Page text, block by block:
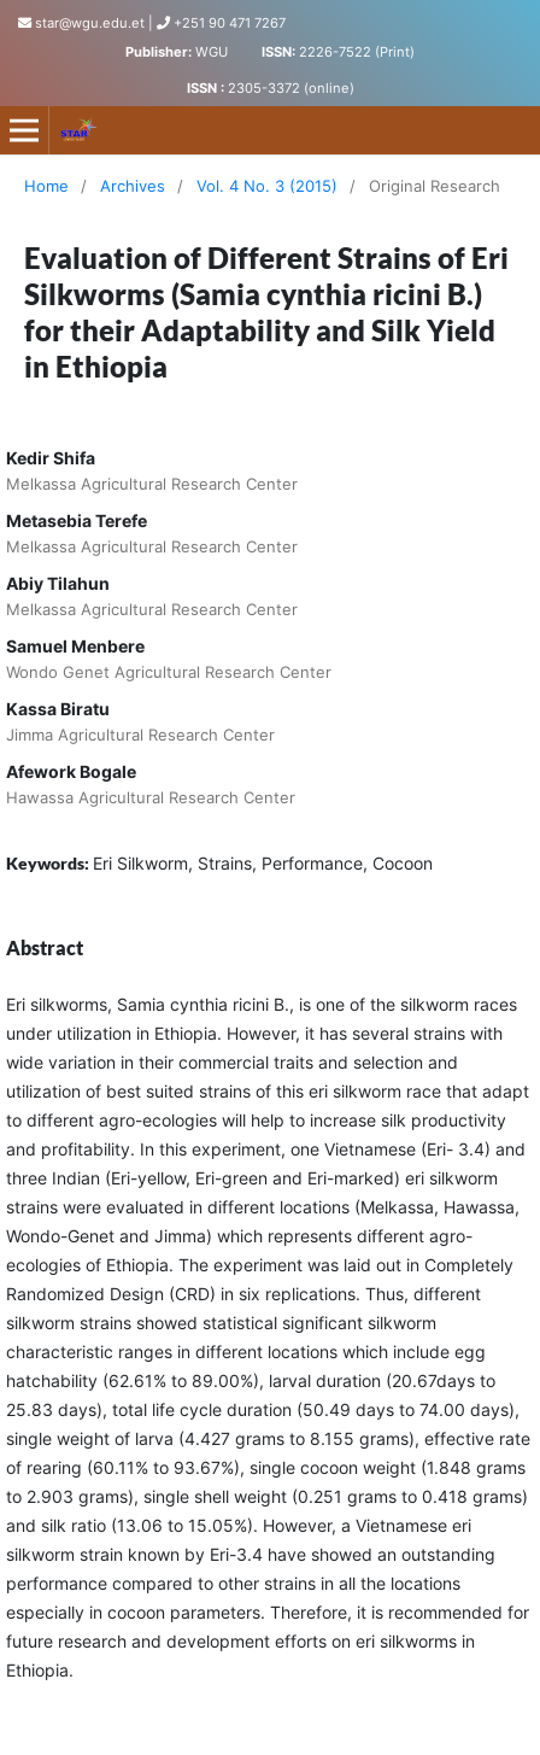
star@wgu.edu.et
+251 90 471 7267
Publisher: WGU ISSN: 2226-7522 (Print)
ISSN : 2305-3372 (online)
Science, Technology and Arts Research Journal
Home / Archives / Vol. 4 No. 3 (2015) / Original Research
Evaluation of Different Strains of Eri
Silkworms (Samia cynthia ricini B.)
for their Adaptability and Silk Yield
in Ethiopia
Kedir Shifa
Melkassa Agricultural Research Center
Metasebia Terefe
Melkassa Agricultural Research Center
Abiy Tilahun
Melkassa Agricultural Research Center
Samuel Menbere
Wondo Genet Agricultural Research Center
Kassa Biratu
Jimma Agricultural Research Center
Afework Bogale
Hawassa Agricultural Research Center
Keywords: Eri Silkworm, Strains, Performance, Cocoon
Abstract
Eri silkworms, Samia cynthia ricini B., is one of the silkworm races
under utilization in Ethiopia. However, it has several strains with
wide variation in their commercial traits and selection and
utilization of best suited strains of this eri silkworm race that adapt
to different agro-ecologies will help to increase silk productivity
and profitability. In this experiment, one Vietnamese (Eri- 3.4) and
three Indian (Eri-yellow, Eri-green and Eri-marked) eri silkworm
strains were evaluated in different locations (Melkassa, Hawassa,
Wondo-Genet and Jimma) which represents different agro-
ecologies of Ethiopia. The experiment was laid out in Completely
Randomized Design (CRD) in six replications. Thus, different
silkworm strains showed statistical significant silkworm
characteristic ranges in different locations which include egg
hatchability (62.61% to 89.00%), larval duration (20.67days to
25.83 days), total life cycle duration (50.49 days to 74.00 days),
single weight of larva (4.427 grams to 8.155 grams), effective rate
of rearing (60.11% to 93.67%), single cocoon weight (1.848 grams
to 2.903 grams), single shell weight (0.251 grams to 0.418 grams)
and silk ratio (13.06 to 15.05%). However, a Vietnamese eri
silkworm strain known by Eri-3.4 have showed an outstanding
performance compared to other strains in all the locations
especially in cocoon parameters. Therefore, it is recommended for
future research and development efforts on eri silkworms in
Ethiopia.